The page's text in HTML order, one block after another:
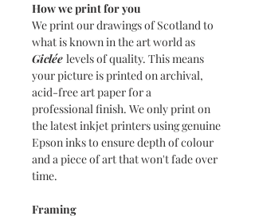
How we print for you
We print our drawings of Scotland to
what is known in the art world as
Giclée levels of quality. This means
your picture is printed on archival,
acid-free art paper for a
professional finish. We only print on
the latest inkjet printers using genuine
Epson inks to ensure depth of colour
and a piece of art that won't fade over
time.
Framing